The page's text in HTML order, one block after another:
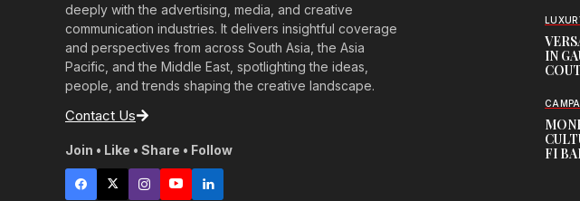
deeply with the advertising, media, and creative
communication industries. It delivers insightful coverage
and perspectives from across South Asia, the Asia
Pacific, and the Middle East, spotlighting the ideas,
people, and trends shaping the creative landscape.
Contact Us
Join • Like • Share • Follow
IN
FI